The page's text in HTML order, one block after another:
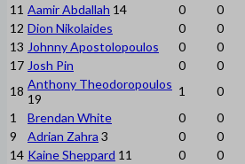
11 Aamir Abdallah 14 0 0
12 Dion Nikolaides 0 0
13 Johnny Apostolopoulos 0 0
17 Josh Pin 0 0
18 Anthony Theodoropoulos
19
1 0
1
Brendan White 0 0
9
Adrian Zahra 3 0 0
14 Kaine Sheppard 11 0 0